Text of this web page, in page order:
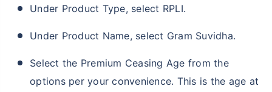
Under Product Type, select RPLI.
Under Product Name, select Gram Suvidha.
Select the Premium Ceasing Age from the
options per your convenience. This is the age at